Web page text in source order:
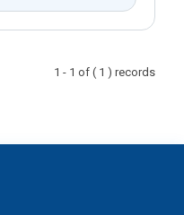
1 - 1 of ( 1 ) records